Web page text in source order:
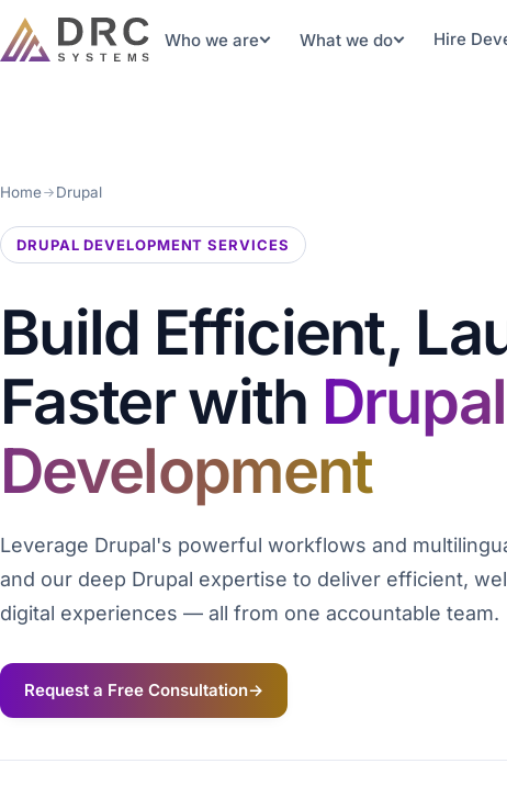
Who we are What we do Hire
Home Drupal
DRUPAL DEVELOPMENT SERVICES
Build Efficient,
Faster with Drupal
Development
Leverage Drupal's powerful workflows and
and our deep Drupal expertise to deliver efficient,
digital experiences — all from one accountable team.
Request a Free Consultation→